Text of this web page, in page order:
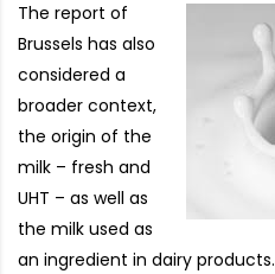
The report of
Brussels has also
considered a
broader context,
the origin of the
milk – fresh and
UHT – as well as
the milk used as
an ingredient in dairy